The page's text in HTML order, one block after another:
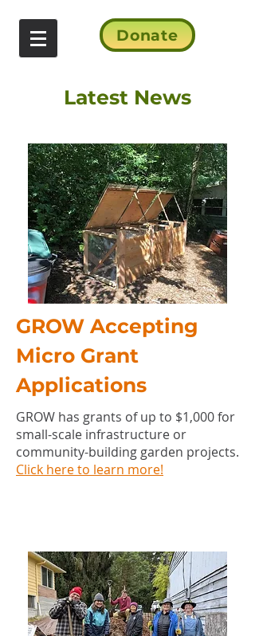
Donate
Latest News
GROW Accepting
Micro Grant
Applications
GROW has grants of up to $1,000 for
small-scale infrastructure or
community-building garden projects.
Click here to learn more!